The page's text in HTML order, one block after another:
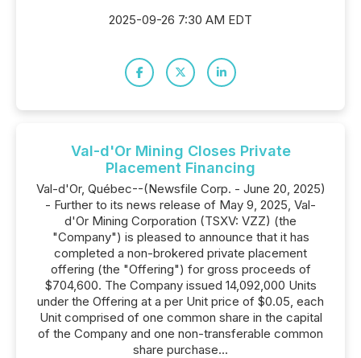
2025-09-26 7:30 AM EDT
Val-d'Or Mining Closes Private
Placement Financing
Val-d'Or, Québec--(Newsfile Corp. - June 20, 2025)
- Further to its news release of May 9, 2025, Val-
d'Or Mining Corporation (TSXV: VZZ) (the
"Company") is pleased to announce that it has
completed a non-brokered private placement
offering (the "Offering") for gross proceeds of
$704,600. The Company issued 14,092,000 Units
under the Offering at a per Unit price of $0.05, each
Unit comprised of one common share in the capital
of the Company and one non-transferable common
share purchase...